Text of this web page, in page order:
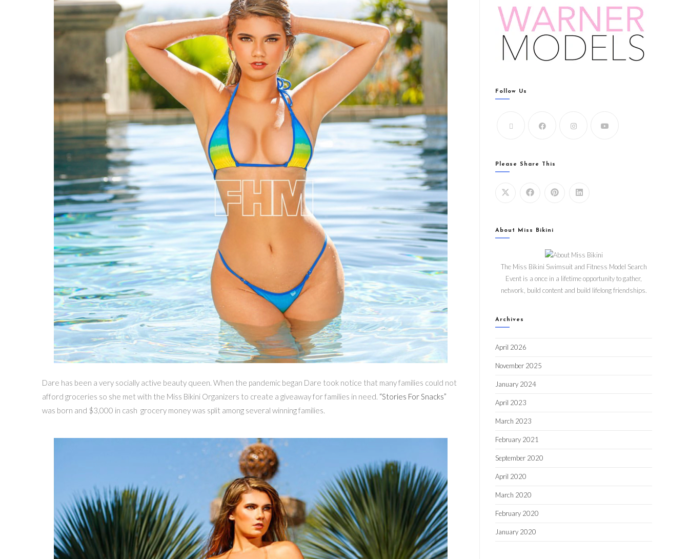
Dare has been a very socially active beauty queen. When the pandemic began Dare took notice that many families could not
afford groceries so she met with the Miss Bikini Organizers to create a giveaway for families in need. “Stories For Snacks”
was born and $3,000 in cash grocery money was split among several winning families.
Follow Us
Please Share This
About Miss Bikini
The Miss Bikini Swimsuit and Fitness Model Search
Event is a once in a lifetime opportunity to gather,
network, build content and build lifelong friendships.
Archives
April 2026
November 2025
January 2024
April 2023
March 2023
February 2021
September 2020
April 2020
March 2020
February 2020
January 2020